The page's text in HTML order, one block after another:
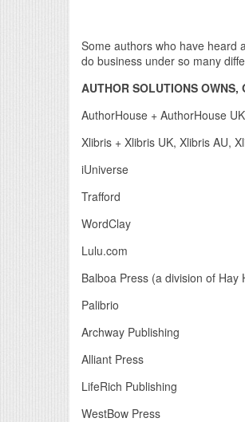
Some authors who have heard
do business under so many
AUTHOR SOLUTIONS OWNS,
AuthorHouse + AuthorHouse UK
Xlibris + Xlibris UK, Xlibris AU,
iUniverse
Trafford
WordClay
Lulu.com
Balboa Press (a division of Hay
Palibrio
Archway Publishing
Alliant Press
LifeRich Publishing
WestBow Press